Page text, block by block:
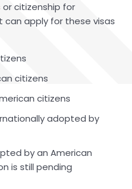
or citizenship for
can apply for these visas
citizens
citizens
adopted by
by an American
is still pending